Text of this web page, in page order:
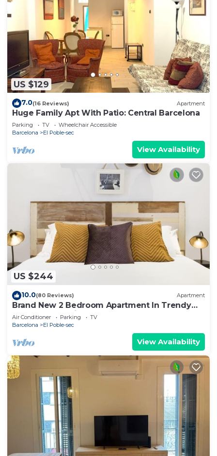
US $129
7.0(16 Reviews) Apartment
Huge Family Apt With Patio: Central Barcelona
Parking TV
Wheelchair Accessible
Barcelona
El Poble-sec
View Availability
US $244
10.0(80 Reviews) Apartment
Brand New 2 Bedroom Apartment In Trendy
Poble Sec, 10 Minutes From Ramblas
Air Conditioner Parking
TV
Barcelona
El Poble-sec
View Availability